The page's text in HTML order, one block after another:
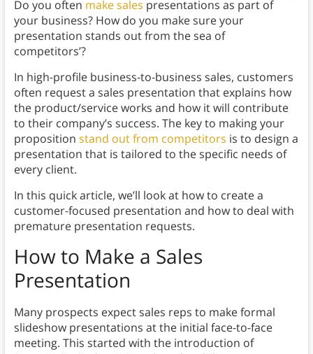
Do you often make sales presentations as part of
your business? How do you make sure your
presentation stands out from the sea of
competitors’?
In high-profile business-to-business sales, customers
often request a sales presentation that explains how
the product/service works and how it will contribute
to their company’s success. The key to making your
proposition stand out from competitors is to design a
presentation that is tailored to the specific needs of
every client.
In this quick article, we’ll look at how to create a
customer-focused presentation and how to deal with
premature presentation requests.
How to Make a Sales
Presentation
Many prospects expect sales reps to make formal
slideshow presentations at the initial face-to-face
meeting. This started with the introduction of